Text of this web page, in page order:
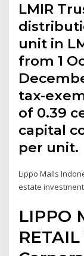
LMIR
unit in
from 1
tax-
of 0.39
capital
per unit.
Lippo Malls
estate
LIPPO